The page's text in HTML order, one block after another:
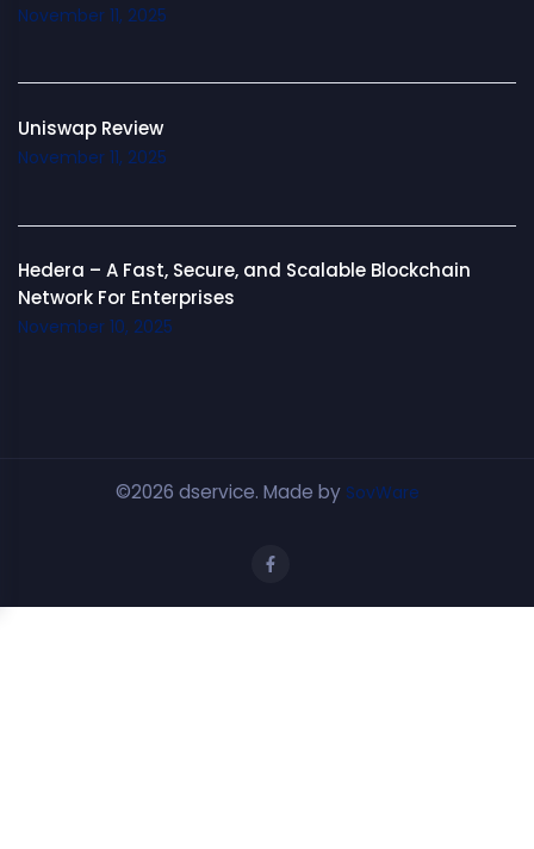
November 11, 2025
Uniswap Review
November 11, 2025
Hedera – A Fast, Secure, and Scalable Blockchain
Network For Enterprises
November 10, 2025
©2026 dservice. Made by SovWare